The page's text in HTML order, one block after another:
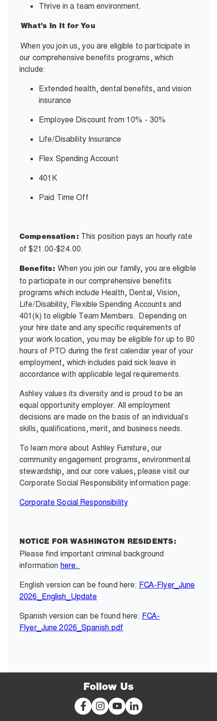
Thrive in a team environment.
What’s In It for You
When you join us, you are eligible to participate in
our comprehensive benefits programs, which
include:
Extended health, dental benefits, and vision
insurance
Employee Discount from 10% - 30%
Life/Disability Insurance
Flex Spending Account
401K
Paid Time Off
Compensation: This position pays an hourly rate
of$21.00-$24.00.
Benefits: When you join our family, you are eligible
to participate in our comprehensive benefits
programs which include Health, Dental, Vision,
Life/Disability, Flexible Spending Accounts and
401(k) to eligible Team Members. Depending on
your hire date and any specific requirements of
your work location, you may be eligible for up to 80
hours of PTO during the first calendar year of your
employment, which includes paid sick leave in
accordance with applicable legal requirements.
Ashley values its diversity and is proud to be an
equal opportunity employer. All employment
decisions are made on the basis of an individual’s
skills, qualifications, merit, and business needs.
To learn more about Ashley Furniture, our
community engagement programs, environmental
stewardship, and our core values, please visit our
Corporate Social Responsibility information page:
Corporate Social Responsibility
NOTICE FOR WASHINGTON RESIDENTS:
Please find important criminal background
information here.
English version can be found here: FCA-Flyer_June
2026_English_Update
Spanish version can be found here: FCA-
Flyer_June 2026_Spanish.pdf
Follow Us